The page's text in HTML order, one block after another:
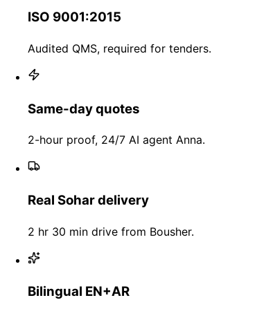
ISO 9001:2015
Audited QMS, required for tenders.
Same-day quotes
2-hour proof, 24/7 AI agent Anna.
Real Sohar delivery
2 hr 30 min drive from Bousher.
Bilingual EN+AR